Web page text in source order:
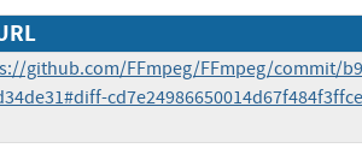
github.com/FFmpeg/FFmpeg/commit/